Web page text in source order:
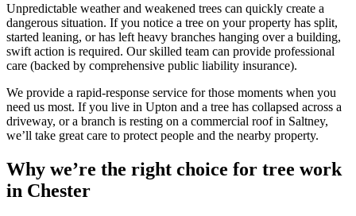
Unpredictable weather and weakened trees can quickly create a
dangerous situation. If you notice a tree on your property has split,
started leaning, or has left heavy branches hanging over a building,
swift action is required. Our skilled team can provide professional
care (backed by comprehensive public liability insurance).
We provide a rapid-response service for those moments when you
need us most. If you live in Upton and a tree has collapsed across a
driveway, or a branch is resting on a commercial roof in Saltney,
we’ll take great care to protect people and the nearby property.
Why we’re the right choice for tree work
in Chester